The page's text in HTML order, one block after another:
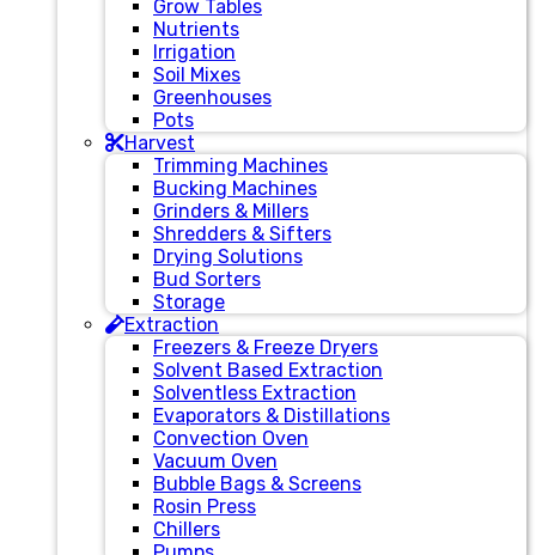
Grow Tables
Nutrients
Irrigation
Soil Mixes
Greenhouses
Pots
Harvest
Trimming Machines
Bucking Machines
Grinders & Millers
Shredders & Sifters
Drying Solutions
Bud Sorters
Storage
Extraction
Freezers & Freeze Dryers
Solvent Based Extraction
Solventless Extraction
Evaporators & Distillations
Convection Oven
Vacuum Oven
Bubble Bags & Screens
Rosin Press
Chillers